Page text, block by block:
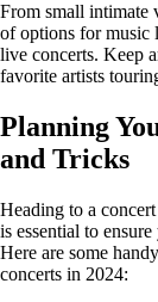
From small intimate
of options for music
live concerts. Keep
favorite artists
Planning
and Tricks
Heading to a
is essential to
Here are some
concerts in 2024: